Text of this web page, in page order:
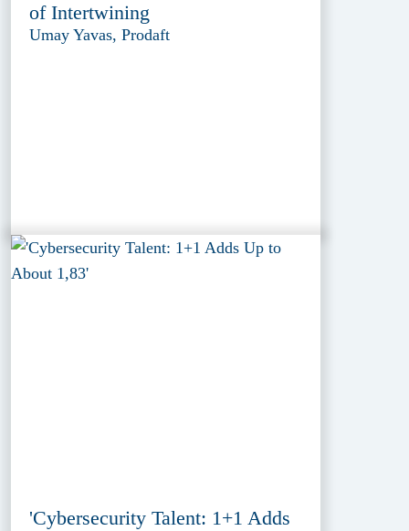
of Intertwining
Umay Yavas, Prodaft
'Cybersecurity Talent: 1+1 Adds